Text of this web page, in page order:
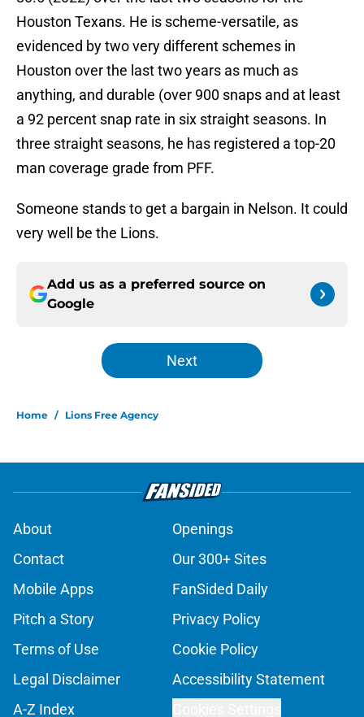
Houston Texans. He is scheme-versatile, as
evidenced by two very different schemes in
Houston over the last two years as much as
anything, and durable (over 900 snaps and at least
a 92 percent snap rate in six straight seasons. In
three straight seasons, he has registered a top-20
man coverage grade from PFF.
Someone stands to get a bargain in Nelson. It could
very well be the Lions.
Add us as a preferred source on
Google
Next
Home / Lions Free Agency
About
Openings
Contact
Our 300+ Sites
Mobile Apps
FanSided Daily
Pitch a Story
Privacy Policy
Terms of Use
Cookie Policy
Legal Disclaimer
Accessibility Statement
A-Z Index